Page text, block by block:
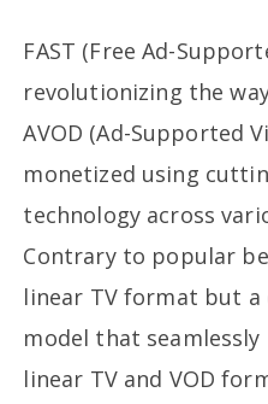
FAST (Free Ad-
revolutionizing the
AVOD (Ad-Supported
monetized using
technology across
Contrary to popular
linear TV format but a
model that
linear TV and VOD